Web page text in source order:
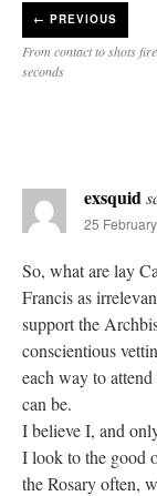
← PREVIOUS
From contact to shots
seconds
exsquid
25
So, what are lay
Francis as
support the
conscientious
each way to
can be.
I believe I, and
I look to the good
the Rosary often,